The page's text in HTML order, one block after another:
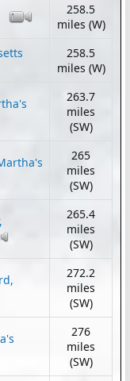
258.5
miles (W)
258.5
miles (W)
263.7
miles
(SW)
265
miles
(SW)
265.4
miles
(SW)
272.2
miles
(SW)
276
miles
(SW)